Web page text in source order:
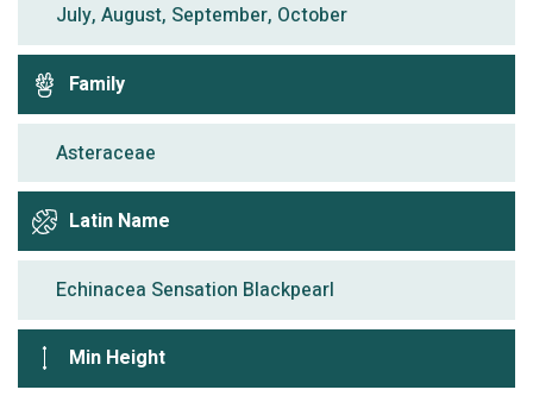
July, August, September, October
Family
Asteraceae
Latin Name
Echinacea Sensation Blackpearl
Min Height